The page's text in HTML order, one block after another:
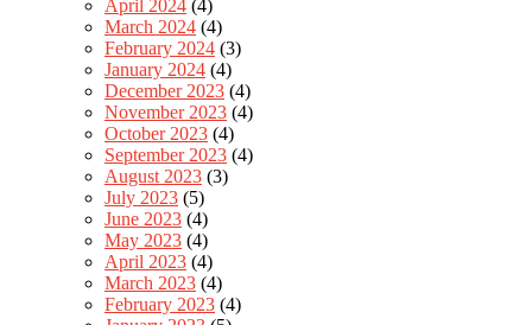
April 2024 (4)
March 2024 (4)
February 2024 (3)
January 2024 (4)
December 2023 (4)
November 2023 (4)
October 2023 (4)
September 2023 (4)
August 2023 (3)
July 2023 (5)
June 2023 (4)
May 2023 (4)
April 2023 (4)
March 2023 (4)
February 2023 (4)